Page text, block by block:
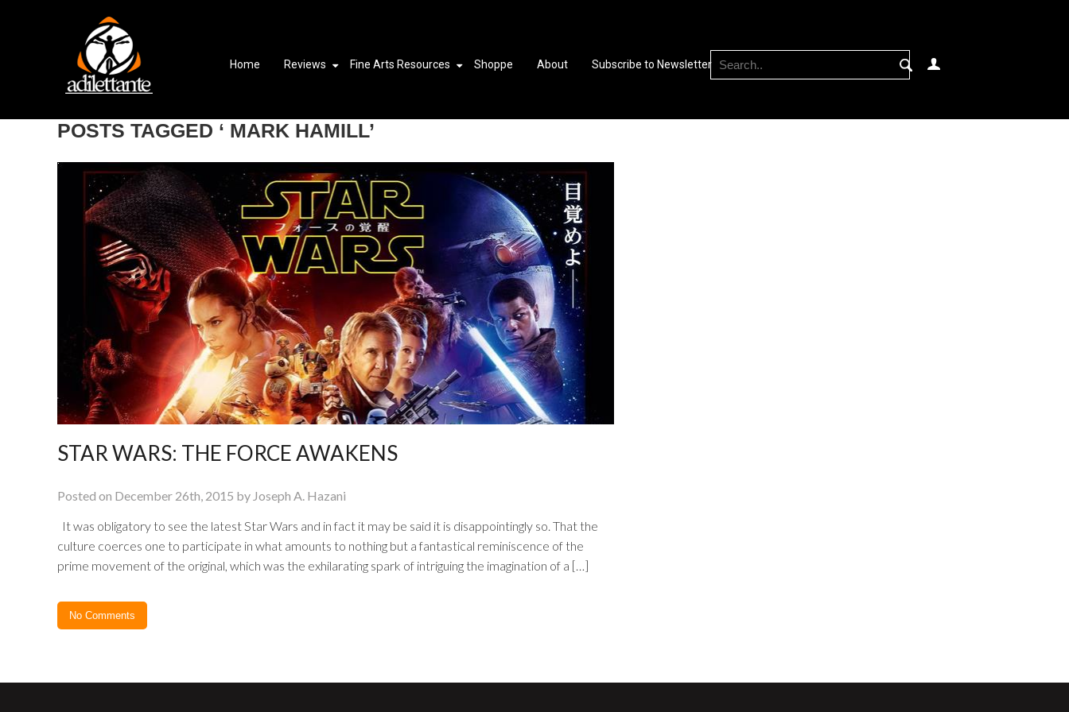
Home Reviews Fine Arts Resources Shoppe About Subscribe to Newsletter
POSTS TAGGED ‘ MARK HAMILL’
STAR WARS: THE FORCE AWAKENS
Posted on December 26th, 2015 by Joseph A. Hazani
It was obligatory to see the latest Star Wars and in fact it may be said it is disappointingly so. That the
culture coerces one to participate in what amounts to nothing but a fantastical reminiscence of the
prime movement of the original, which was the exhilarating spark of intriguing the imagination of a […]
No Comments